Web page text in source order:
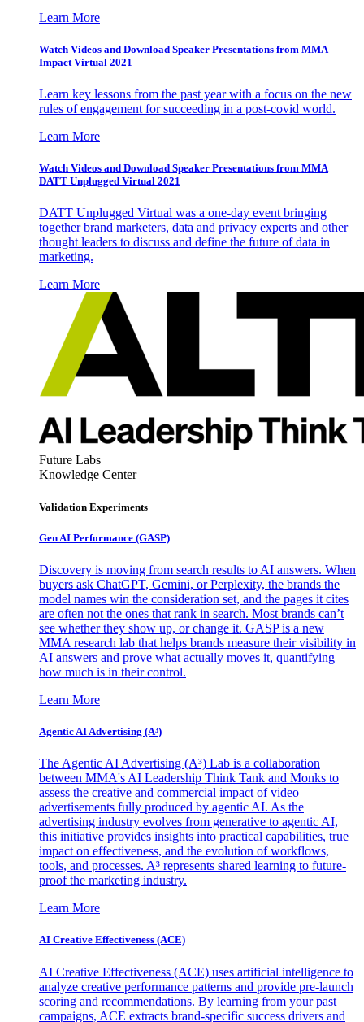
Learn More
Watch Videos and Download Speaker Presentations from MMA
Impact Virtual 2021
Learn key lessons from the past year with a focus on the new
rules of engagement for succeeding in a post-covid world.
Learn More
Watch Videos and Download Speaker Presentations from MMA
DATT Unplugged Virtual 2021
DATT Unplugged Virtual was a one-day event bringing
together brand marketers, data and privacy experts and other
thought leaders to discuss and define the future of data in
marketing.
Learn More
Future Labs
Knowledge Center
Validation Experiments
Gen AI Performance (GASP)
Discovery is moving from search results to AI answers. When
buyers ask ChatGPT, Gemini, or Perplexity, the brands the
model names win the consideration set, and the pages it cites
are often not the ones that rank in search. Most brands can’t
see whether they show up, or change it. GASP is a new
MMA research lab that helps brands measure their visibility in
AI answers and prove what actually moves it, quantifying
how much is in their control.
Learn More
Agentic AI Advertising (A³)
The Agentic AI Advertising (A³) Lab is a collaboration
between MMA's AI Leadership Think Tank and Monks to
assess the creative and commercial impact of video
advertisements fully produced by agentic AI. As the
advertising industry evolves from generative to agentic AI,
this initiative provides insights into practical capabilities, true
impact on effectiveness, and the evolution of workflows,
tools, and processes. A³ represents shared learning to future-
proof the marketing industry.
Learn More
AI Creative Effectiveness (ACE)
AI Creative Effectiveness (ACE) uses artificial intelligence to
analyze creative performance patterns and provide pre-launch
scoring and recommendations. By learning from your past
campaigns, ACE extracts brand-specific success drivers and